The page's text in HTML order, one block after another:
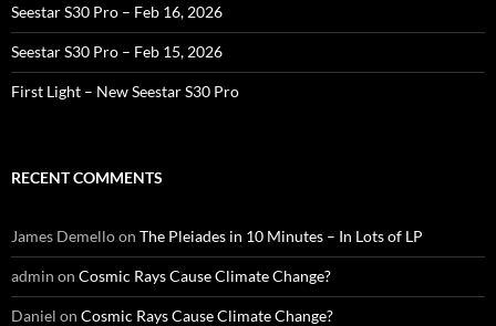
Seestar S30 Pro – Feb 16, 2026
Seestar S30 Pro – Feb 15, 2026
First Light – New Seestar S30 Pro
RECENT COMMENTS
James Demelloon The Pleiades in 10 Minutes – In Lots of LP
admin on Cosmic Rays Cause Climate Change?
Daniel on Cosmic Rays Cause Climate Change?